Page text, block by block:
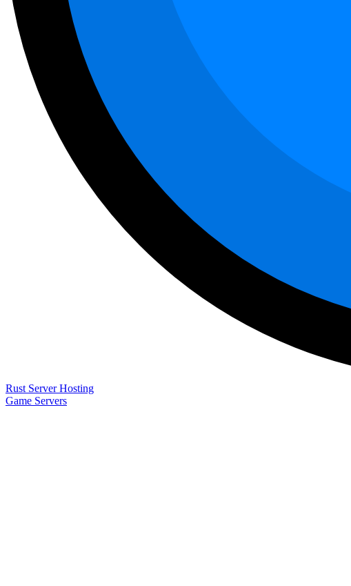
Rust Server Hosting
Game Servers